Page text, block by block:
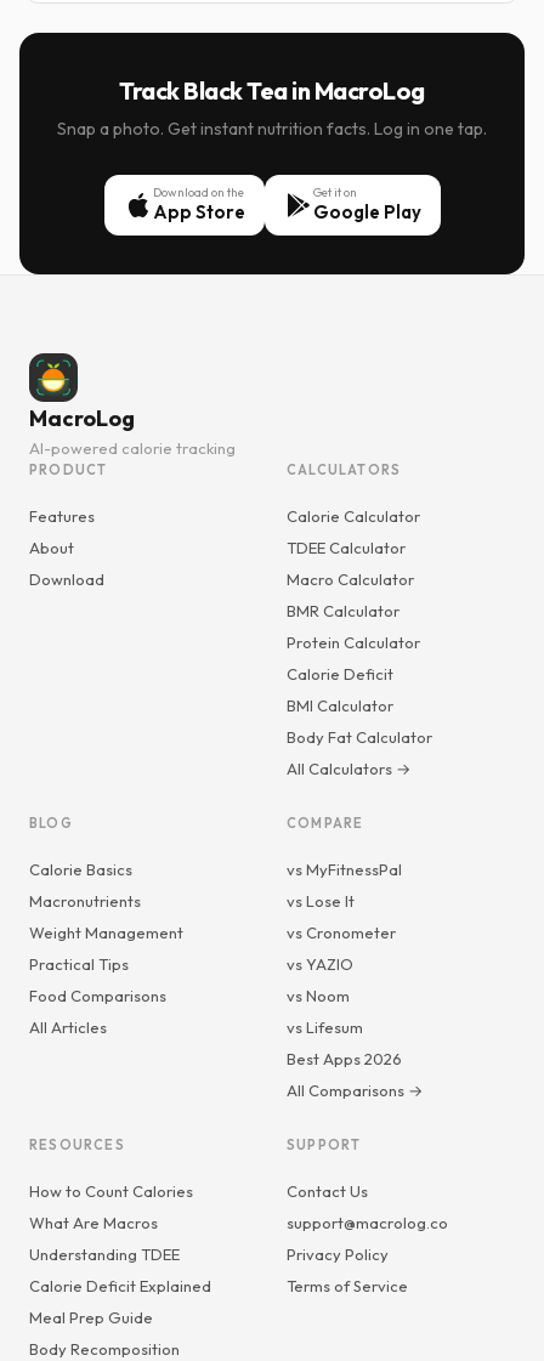
Track Black Tea in MacroLog
Snap a photo. Get instant nutrition facts. Log in one tap.
Download on the
App Store
Get it on
Google Play
MacroLog
AI-powered calorie tracking
PRODUCT
Features
About
Download
CALCULATORS
Calorie Calculator
TDEE Calculator
Macro Calculator
BMR Calculator
Protein Calculator
Calorie Deficit
BMI Calculator
Body Fat Calculator
All Calculators →
BLOG
Calorie Basics
Macronutrients
Weight Management
Practical Tips
Food Comparisons
All Articles
COMPARE
vs MyFitnessPal
vs Lose It
vs Cronometer
vs YAZIO
vs Noom
vs Lifesum
Best Apps 2026
All Comparisons →
RESOURCES
How to Count Calories
What Are Macros
Understanding TDEE
Calorie Deficit Explained
Meal Prep Guide
Body Recomposition
SUPPORT
Contact Us
support@macrolog.co
Privacy Policy
Terms of Service